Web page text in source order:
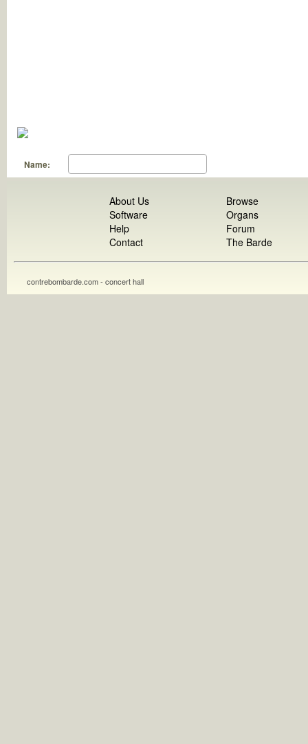
Name:
About Us
Software
Help
Contact
Browse
Organs
Forum
The Barde
contrebombarde.com - concert hall